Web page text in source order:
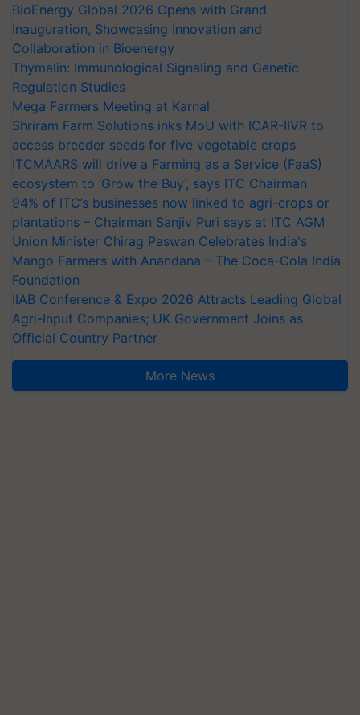
BioEnergy Global 2026 Opens with Grand
Inauguration, Showcasing Innovation and
Collaboration in Bioenergy
Thymalin: Immunological Signaling and Genetic
Regulation Studies
Mega Farmers Meeting at Karnal
Shriram Farm Solutions inks MoU with ICAR-IIVR to
access breeder seeds for five vegetable crops
ITCMAARS will drive a Farming as a Service (FaaS)
ecosystem to ‘Grow the Buy’, says ITC Chairman
94% of ITC’s businesses now linked to agri-crops or
plantations – Chairman Sanjiv Puri says at ITC AGM
Union Minister Chirag Paswan Celebrates India's
Mango Farmers with Anandana – The Coca-Cola India
Foundation
IIAB Conference & Expo 2026 Attracts Leading Global
Agri-Input Companies; UK Government Joins as
Official Country Partner
More News